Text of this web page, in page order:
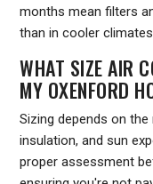
months mean filters
than in cooler
WHAT SIZE AIR
MY OXENFORD
Sizing depends on
insulation, and sun
proper assessment